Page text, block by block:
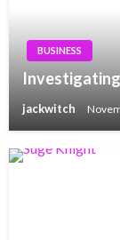
BUSINESS
Investigating
jackwitch